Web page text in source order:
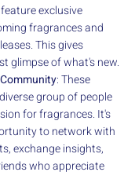
exclusive
fragrances and
This gives
glimpse of what's new.
: These
group of people
for fragrances. It's
to network with
exchange insights,
who appreciate